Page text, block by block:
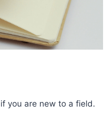
you are new to a field.